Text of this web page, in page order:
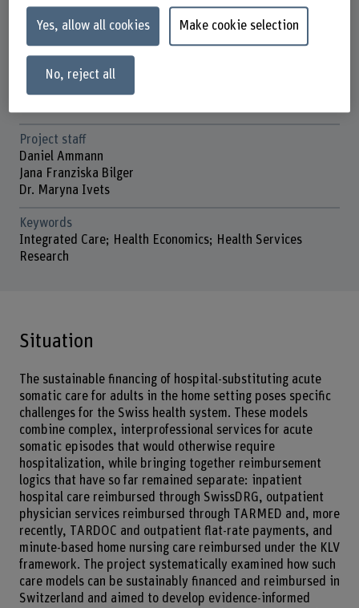
BFH
Duration
01.01.2025 - 31.12.2025
Head of project
Project staff
Daniel Ammann
Jana Franziska Bilger
Dr. Maryna Ivets
Keywords
Integrated Care; Health Economics; Health Services
Research
Situation
The sustainable financing of hospital-substituting acute
somatic care for adults in the home setting poses specific
challenges for the Swiss health system. These models
combine complex, interprofessional services for acute
somatic episodes that would otherwise require
hospitalization, while bringing together reimbursement
logics that have so far remained separate: inpatient
hospital care reimbursed through SwissDRG, outpatient
physician services reimbursed through TARMED and, more
recently, TARDOC and outpatient flat-rate payments, and
minute-based home nursing care reimbursed under the KLV
framework. The project systematically examined how such
care models can be sustainably financed and reimbursed in
Switzerland and aimed to develop evidence-informed
Yes, allow all cookies Make cookie selection
No, reject all